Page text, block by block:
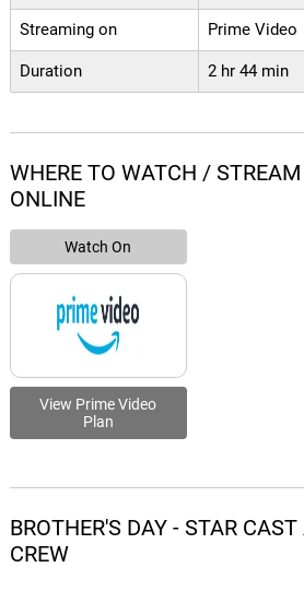
Streaming on Prime Video
Duration 2 hr 44 min
WHERE TO WATCH /
ONLINE
Watch On
View Prime Video
Plan
BROTHER'S DAY - STAR CAST
CREW